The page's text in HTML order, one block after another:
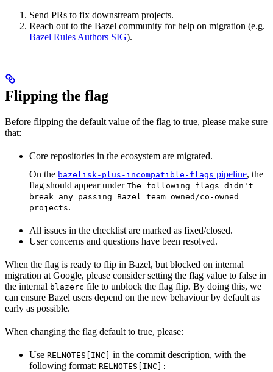
Send PRs to fix downstream projects.
Reach out to the Bazel community for help on migration (e.g.
Bazel Rules Authors SIG).
Flipping the flag
Before flipping the default value of the flag to true, please make sure
that:
Core repositories in the ecosystem are migrated.
On the bazelisk-plus-incompatible-flags pipeline, the
flag should appear under The following flags didn't
break any passing Bazel team owned/co-owned
projects.
All issues in the checklist are marked as fixed/closed.
User concerns and questions have been resolved.
When the flag is ready to flip in Bazel, but blocked on internal
migration at Google, please consider setting the flag value to false in
the internal blazerc file to unblock the flag flip. By doing this, we
can ensure Bazel users depend on the new behaviour by default as
early as possible.
When changing the flag default to true, please:
Use RELNOTES[INC]
in the commit description, with the
following format: RELNOTES[INC]: --